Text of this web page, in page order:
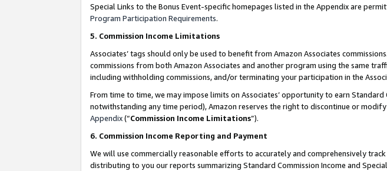
Special Links to the Bonus Event-specific homepages listed in the Appendix are
Program Participation Requirements.
5. Commission Income Limitations
Associates’ tags should only be used to benefit from Amazon Associates
commissions from both Amazon Associates and another program using the same
including withholding commissions, and/or terminating your participation in the
From time to time, we may impose limits on Associates’ opportunity to earn
notwithstanding any time period), Amazon reserves the right to discontinue or
Appendix(“Commission Income Limitations”).
6. Commission Income Reporting and Payment
We will use commercially reasonable efforts to accurately and comprehensively
distributing to you our reports summarizing Standard Commission Income and